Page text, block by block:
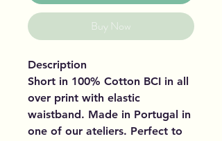
Buy Now
Description
Short in 100% Cotton BCI in all
over print with elastic
waistband. Made in Portugal in
one of our ateliers. Perfect to